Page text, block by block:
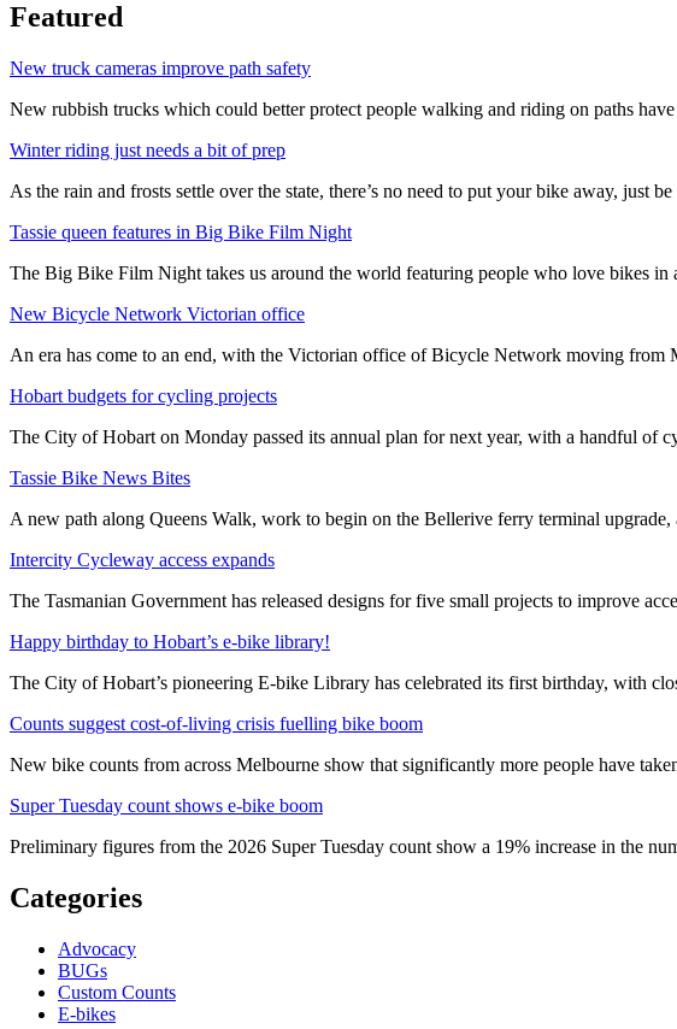
Featured
New truck cameras improve path safety
New rubbish trucks which could better protect people walking and riding on paths
Winter riding just needs a bit of prep
As the rain and frosts settle over the state, there’s no need to put your bike away, just
Tassie queen features in Big Bike Film Night
The Big Bike Film Night takes us around the world featuring people who love bikes in
New Bicycle Network Victorian office
An era has come to an end, with the Victorian office of Bicycle Network moving from
Hobart budgets for cycling projects
The City of Hobart on Monday passed its annual plan for next year, with a handful of
Tassie Bike News Bites
A new path along Queens Walk, work to begin on the Bellerive ferry terminal
Intercity Cycleway access expands
The Tasmanian Government has released designs for five small projects to improve
Happy birthday to Hobart’s e-bike library!
The City of Hobart’s pioneering E-bike Library has celebrated its first birthday, with
Counts suggest cost-of-living crisis fuelling bike boom
New bike counts from across Melbourne show that significantly more people have
Super Tuesday count shows e-bike boom
Preliminary figures from the 2026 Super Tuesday count show a 19% increase in the
Categories
Advocacy
BUGs
Custom Counts
E-bikes